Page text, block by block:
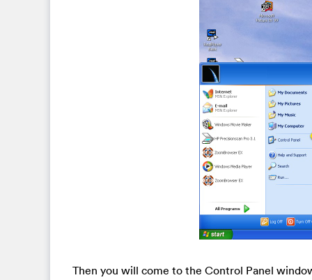
Then you will come to the Control Panel